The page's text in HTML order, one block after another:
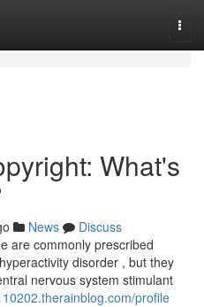
What's
News
Discuss
are commonly prescribed
disorder , but they
nervous system stimulant
profile